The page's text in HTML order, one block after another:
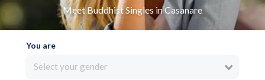
Meet Buddhist Singles in Casanare
You are
Select your gender